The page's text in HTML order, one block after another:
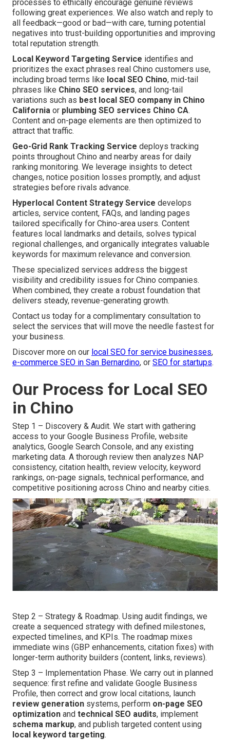
processes to ethically encourage genuine reviews
following great experiences. We also watch and reply to
all feedback—good or bad—with care, turning potential
negatives into trust-building opportunities and improving
total reputation strength.
Local Keyword Targeting Service identifies and
prioritizes the exact phrases real Chino customers use,
including broad terms like local SEO Chino, mid-tail
phrases like Chino SEO services, and long-tail
variations such as best local SEO company in Chino
California or plumbing SEO services Chino CA.
Content and on-page elements are then optimized to
attract that traffic.
Geo-Grid Rank Tracking Service deploys tracking
points throughout Chino and nearby areas for daily
ranking monitoring. We leverage insights to detect
changes, notice position losses promptly, and adjust
strategies before rivals advance.
Hyperlocal Content Strategy Service develops
articles, service content, FAQs, and landing pages
tailored specifically for Chino-area users. Content
features local landmarks and details, solves typical
regional challenges, and organically integrates valuable
keywords for maximum relevance and conversion.
These specialized services address the biggest
visibility and credibility issues for Chino companies.
When combined, they create a robust foundation that
delivers steady, revenue-generating growth.
Contact us today for a complimentary consultation to
select the services that will move the needle fastest for
your business.
Discover more on our local SEO for service businesses,
e-commerce SEO in San Bernardino, or SEO for startups.
Our Process for Local SEO
in Chino
Step 1 – Discovery & Audit. We start with gathering
access to your Google Business Profile, website
analytics, Google Search Console, and any existing
marketing data. A thorough review then analyzes NAP
consistency, citation health, review velocity, keyword
rankings, on-page signals, technical performance, and
competitive positioning across Chino and nearby cities.
Step 2 – Strategy & Roadmap. Using audit findings, we
create a sequenced strategy with defined milestones,
expected timelines, and KPIs. The roadmap mixes
immediate wins (GBP enhancements, citation fixes) with
longer-term authority builders (content, links, reviews).
Step 3 – Implementation Phase. We carry out in planned
sequence: first refine and validate Google Business
Profile, then correct and grow local citations, launch
review generation systems, perform on-page SEO
optimization and technical SEO audits, implement
schema markup, and publish targeted content using
local keyword targeting.